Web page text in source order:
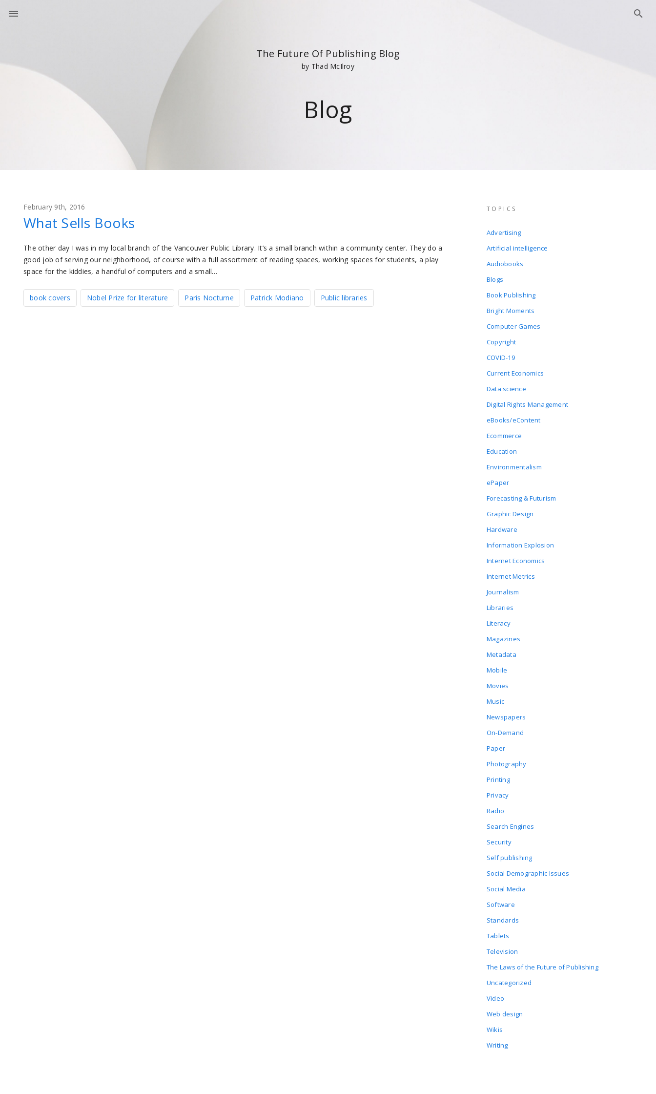
The Future Of Publishing Blog
by Thad McIlroy
Blog
February 9th, 2016
What Sells Books
The other day I was in my local branch of the Vancouver Public Library. It’s a small branch within a community center. They do a
good job of serving our neighborhood, of course with a full assortment of reading spaces, working spaces for students, a play
space for the kiddies, a handful of computers and a small…
book covers Nobel Prize for literature Paris Nocturne Patrick Modiano Public libraries
TOPICS
Advertising
Artificial intelligence
Audiobooks
Blogs
Book Publishing
Bright Moments
Computer Games
Copyright
COVID-19
Current Economics
Data science
Digital Rights Management
eBooks/eContent
Ecommerce
Education
Environmentalism
ePaper
Forecasting & Futurism
Graphic Design
Hardware
Information Explosion
Internet Economics
Internet Metrics
Journalism
Libraries
Literacy
Magazines
Metadata
Mobile
Movies
Music
Newspapers
On-Demand
Paper
Photography
Printing
Privacy
Radio
Search Engines
Security
Self publishing
Social Demographic Issues
Social Media
Software
Standards
Tablets
Television
The Laws of the Future of Publishing
Uncategorized
Video
Web design
Wikis
Writing